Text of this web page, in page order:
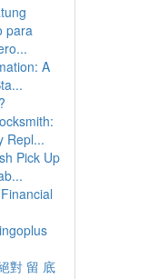
para
A
Repl...
Pick Up
對 留 底